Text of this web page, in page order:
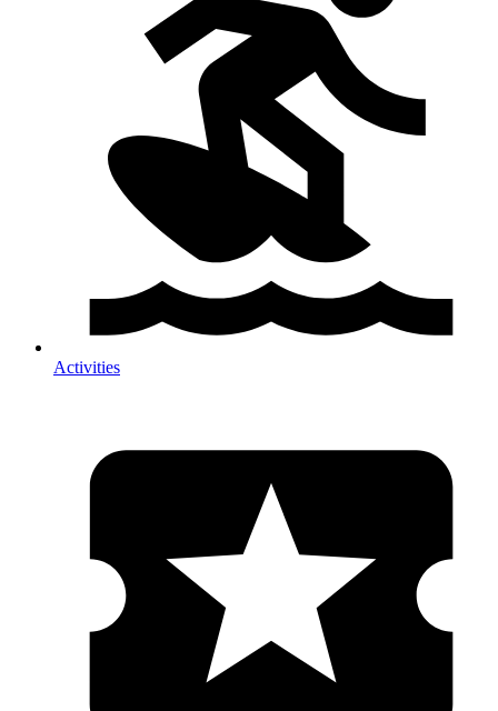
Activities